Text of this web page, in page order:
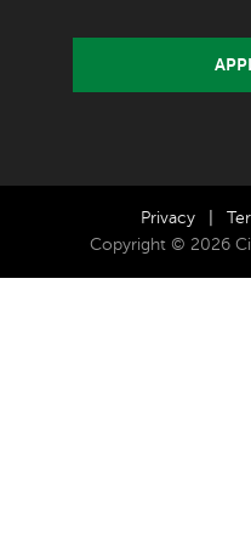
Privacy
Copyright © 2026